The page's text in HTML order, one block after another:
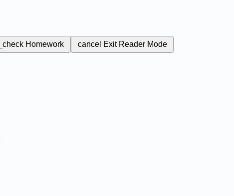
Homework cancel Exit Reader Mode